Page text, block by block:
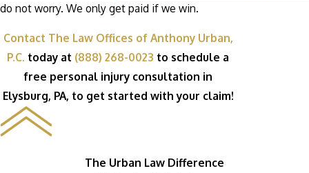
do not worry. We only get paid if we win.
Contact The Law Offices of Anthony Urban,
P.C. today at (888) 268-0023 to schedule a
free personal injury consultation in
Elysburg, PA, to get started with your claim!
The Urban Law Difference